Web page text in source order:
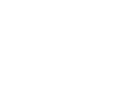
3, 2026 | An
NRA
Reload July 31, 2026